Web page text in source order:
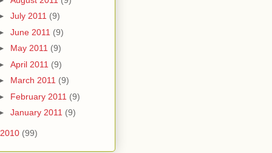
July 2011 (9)
June 2011 (9)
May 2011 (9)
April 2011 (9)
March 2011 (9)
February 2011 (9)
January 2011 (9)
2010 (99)